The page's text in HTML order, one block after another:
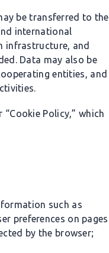
be transferred to the
international
infrastructure, and
Data may also be
entities, and
Policy,” which
such as
preferences on pages
by the browser;